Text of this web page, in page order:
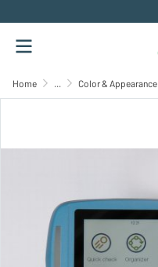
Home ... Color & Appearance